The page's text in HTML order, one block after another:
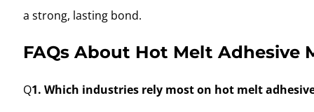
a strong, lasting bond.
FAQs About Hot Melt Adhesive
Q1. Which industries rely most on hot melt